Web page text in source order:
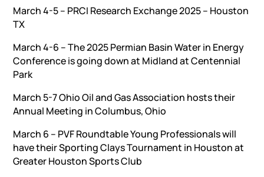
March 4-5 – PRCI Research Exchange 2025 – Houston
TX
March 4-6 – The 2025 Permian Basin Water in Energy
Conference is going down at Midland at Centennial
Park
March 5-7 Ohio Oil and Gas Association hosts their
Annual Meeting in Columbus, Ohio
March 6 – PVF Roundtable Young Professionals will
have their Sporting Clays Tournament in Houston at
Greater Houston Sports Club